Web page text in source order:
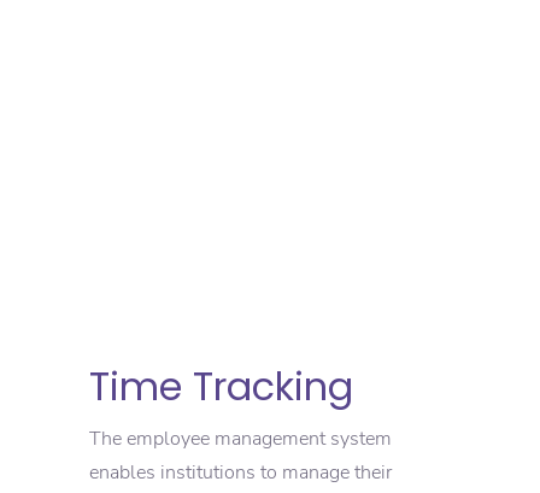
Time Tracking
The employee management system
enables institutions to manage their